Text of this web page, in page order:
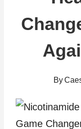
By